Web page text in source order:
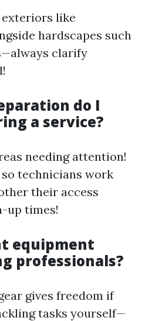
like
hardscapes such
clarify
do I
a service?
needing attention!
technicians work
their access
up times!
equipment
professionals?
gives freedom if
tasks yourself—